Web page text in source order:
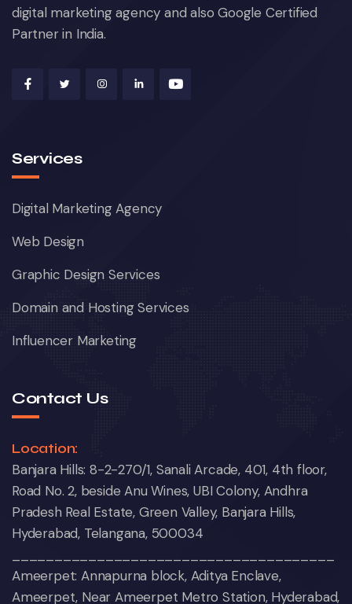
digital marketing agency and also Google Certified
Partner in India.
Services
Digital Marketing Agency
Web Design
Graphic Design Services
Domain and Hosting Services
Influencer Marketing
Contact Us
Location:
Banjara Hills: 8-2-270/1, Sanali Arcade, 401, 4th floor,
Road No. 2, beside Anu Wines, UBI Colony, Andhra
Pradesh Real Estate, Green Valley, Banjara Hills,
Hyderabad, Telangana, 500034
Ameerpet: Annapurna block, Aditya Enclave,
Ameerpet, Near Ameerpet Metro Station, Hyderabad,